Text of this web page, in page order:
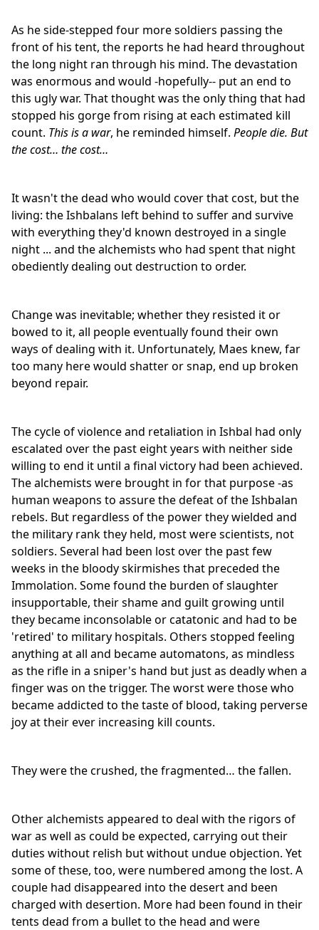
As he side-stepped four more soldiers passing the
front of his tent, the reports he had heard throughout
the long night ran through his mind. The devastation
was enormous and would -hopefully-- put an end to
this ugly war. That thought was the only thing that had
stopped his gorge from rising at each estimated kill
count. This is a war, he reminded himself. People die. But
the cost… the cost…
It wasn't the dead who would cover that cost, but the
living: the Ishbalans left behind to suffer and survive
with everything they'd known destroyed in a single
night ... and the alchemists who had spent that night
obediently dealing out destruction to order.
Change was inevitable; whether they resisted it or
bowed to it, all people eventually found their own
ways of dealing with it. Unfortunately, Maes knew, far
too many here would shatter or snap, end up broken
beyond repair.
The cycle of violence and retaliation in Ishbal had only
escalated over the past eight years with neither side
willing to end it until a final victory had been achieved.
The alchemists were brought in for that purpose -as
human weapons to assure the defeat of the Ishbalan
rebels. But regardless of the power they wielded and
the military rank they held, most were scientists, not
soldiers. Several had been lost over the past few
weeks in the bloody skirmishes that preceded the
Immolation. Some found the burden of slaughter
insupportable, their shame and guilt growing until
they became inconsolable or catatonic and had to be
'retired' to military hospitals. Others stopped feeling
anything at all and became automatons, as mindless
as the rifle in a sniper's hand but just as deadly when a
finger was on the trigger. The worst were those who
became addicted to the taste of blood, taking perverse
joy at their ever increasing kill counts.
They were the crushed, the fragmented… the fallen.
Other alchemists appeared to deal with the rigors of
war as well as could be expected, carrying out their
duties without relish but without undue objection. Yet
some of these, too, were numbered among the lost. A
couple had disappeared into the desert and been
charged with desertion. More had been found in their
tents dead from a bullet to the head and were